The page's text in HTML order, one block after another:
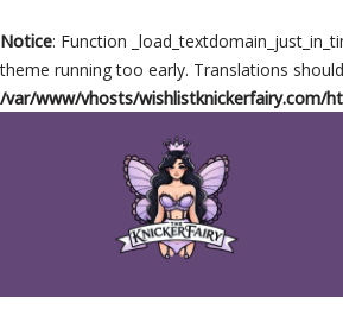
Notice: Function
theme running too early. Translations
/var/www/vhosts/wishlistknickerfairy.com/